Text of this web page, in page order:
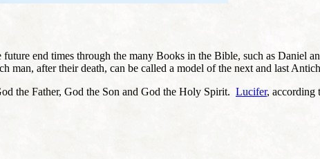
end times through the many Books in the Bible, such as Daniel
man, after their death, can be called a model of the next and last
the Father, God the Son and God the Holy Spirit. Lucifer, according